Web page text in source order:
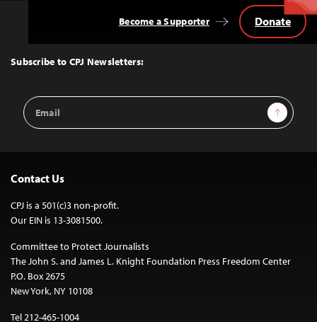
Top
Subscribe to CPJ Newsletters:
Email
Address
Sign Up
Become a Supporter Donate
Contact Us
CPJ is a 501(c)3 non-profit.
Our EIN is 13-3081500.
Committee to Protect Journalists
The John S. and James L. Knight Foundation Press Freedom Center
P.O. Box 2675
New York, NY 10108
Tel 212-465-1004